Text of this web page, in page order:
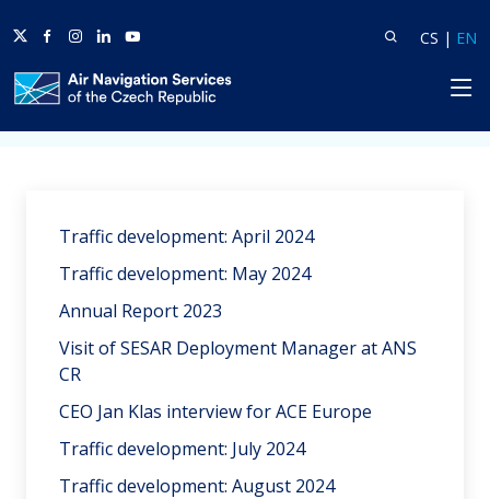
HP
TwitterFacebook
Instagram
LinkedinYoutube SearchCS | EN
Traffic development: April 2024
Traffic development: May 2024
Annual Report 2023
Visit of SESAR Deployment Manager at ANS
CR
CEO Jan Klas interview for ACE Europe
Traffic development: July 2024
Traffic development: August 2024